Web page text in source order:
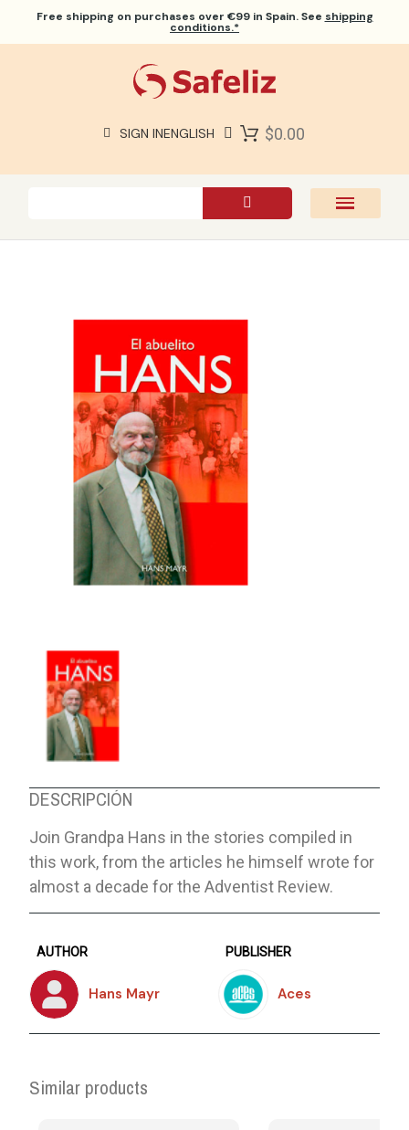
Free shipping on purchases over €99 in Spain. See shipping
conditions.*
SIGN INENGLISH $0.00
ABOUT US
DESCRIPCIÓN
Join Grandpa Hans in the stories compiled in
this work, from the articles he himself wrote for
almost a decade for the Adventist Review.
AUTHOR
Hans Mayr
PUBLISHER
Aces
Similar products